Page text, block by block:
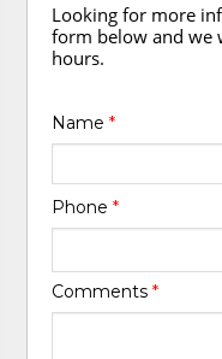
Looking for more
form below and we
hours.
Name*
Phone*
Comments*